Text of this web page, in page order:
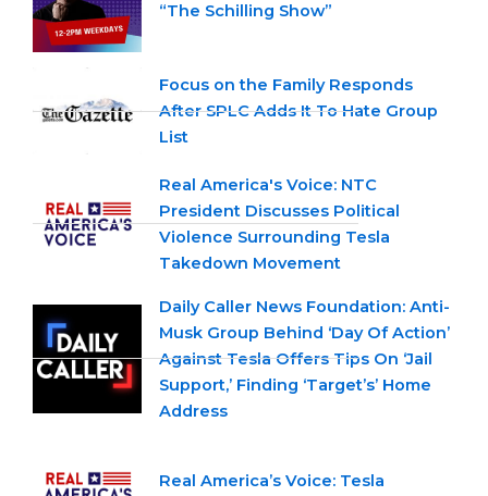
“The Schilling Show”
Focus on the Family Responds
After SPLC Adds It To Hate Group
List
Real America's Voice: NTC
President Discusses Political
Violence Surrounding Tesla
Takedown Movement
Daily Caller News Foundation: Anti-
Musk Group Behind ‘Day Of Action’
Against Tesla Offers Tips On ‘Jail
Support,’ Finding ‘Target’s’ Home
Address
Real America’s Voice: Tesla